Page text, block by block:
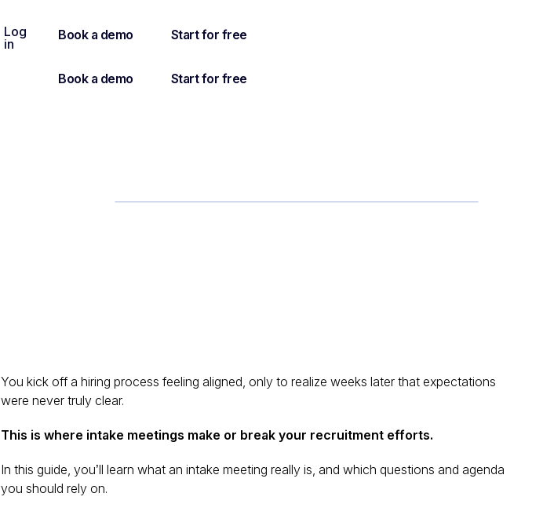
Log
in
You kick off a hiring process feeling aligned, only to realize weeks later that expectations
were never truly clear.
This is where intake meetings make or break your recruitment efforts.
In this guide, you’ll learn what an intake meeting really is, and which questions and agenda
you should rely on.